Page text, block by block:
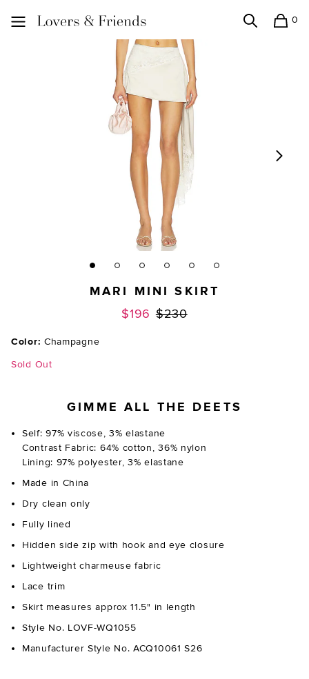
0
MARI MINI SKIRT
$196 Previous price:
$230
Color: Champagne
Sold Out
GIMME ALL THE DEETS
Self: 97% viscose, 3% elastane
Contrast Fabric: 64% cotton, 36% nylon
Lining: 97% polyester, 3% elastane
Made in China
Dry clean only
Fully lined
Hidden side zip with hook and eye closure
Lightweight charmeuse fabric
Lace trim
Skirt measures approx 11.5" in length
Style No. LOVF-WQ1055
Manufacturer Style No. ACQ10061 S26